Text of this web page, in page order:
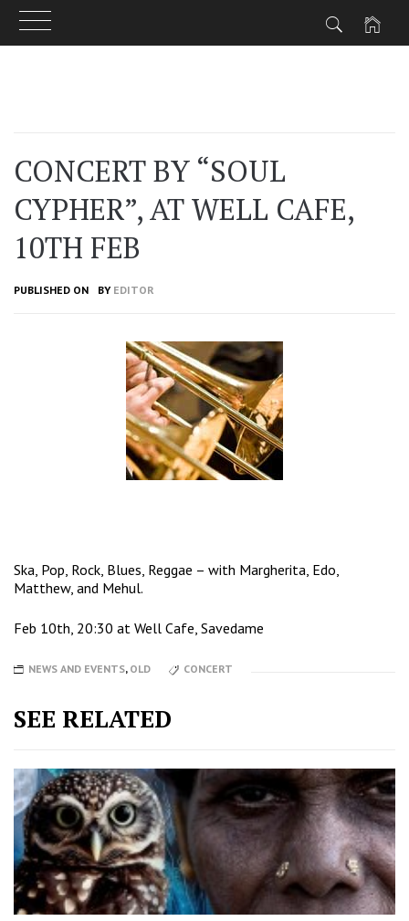
CONCERT BY “SOUL
CYPHER”, AT WELL CAFE,
10TH FEB
PUBLISHED ON BY EDITOR
Ska, Pop, Rock, Blues, Reggae – with Margherita, Edo,
Matthew, and Mehul.
Feb 10th, 20:30 at Well Cafe, Savedame
NEWS AND EVENTS, OLD CONCERT
SEE RELATED